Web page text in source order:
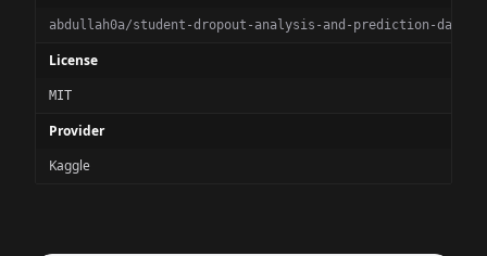
abdullah0a/student-dropout-analysis-and-prediction-
License
MIT
Provider
Kaggle